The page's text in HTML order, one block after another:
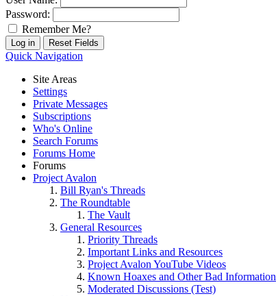
Password:
Remember Me?
Quick Navigation
Site Areas
Settings
Private Messages
Subscriptions
Who's Online
Search Forums
Forums Home
Forums
Project Avalon
Bill Ryan's Threads
The Roundtable
The Vault
General Resources
Priority Threads
Important Links and Resources
Project Avalon YouTube Videos
Known Hoaxes and Other Bad Information
Moderated Discussions (Test)